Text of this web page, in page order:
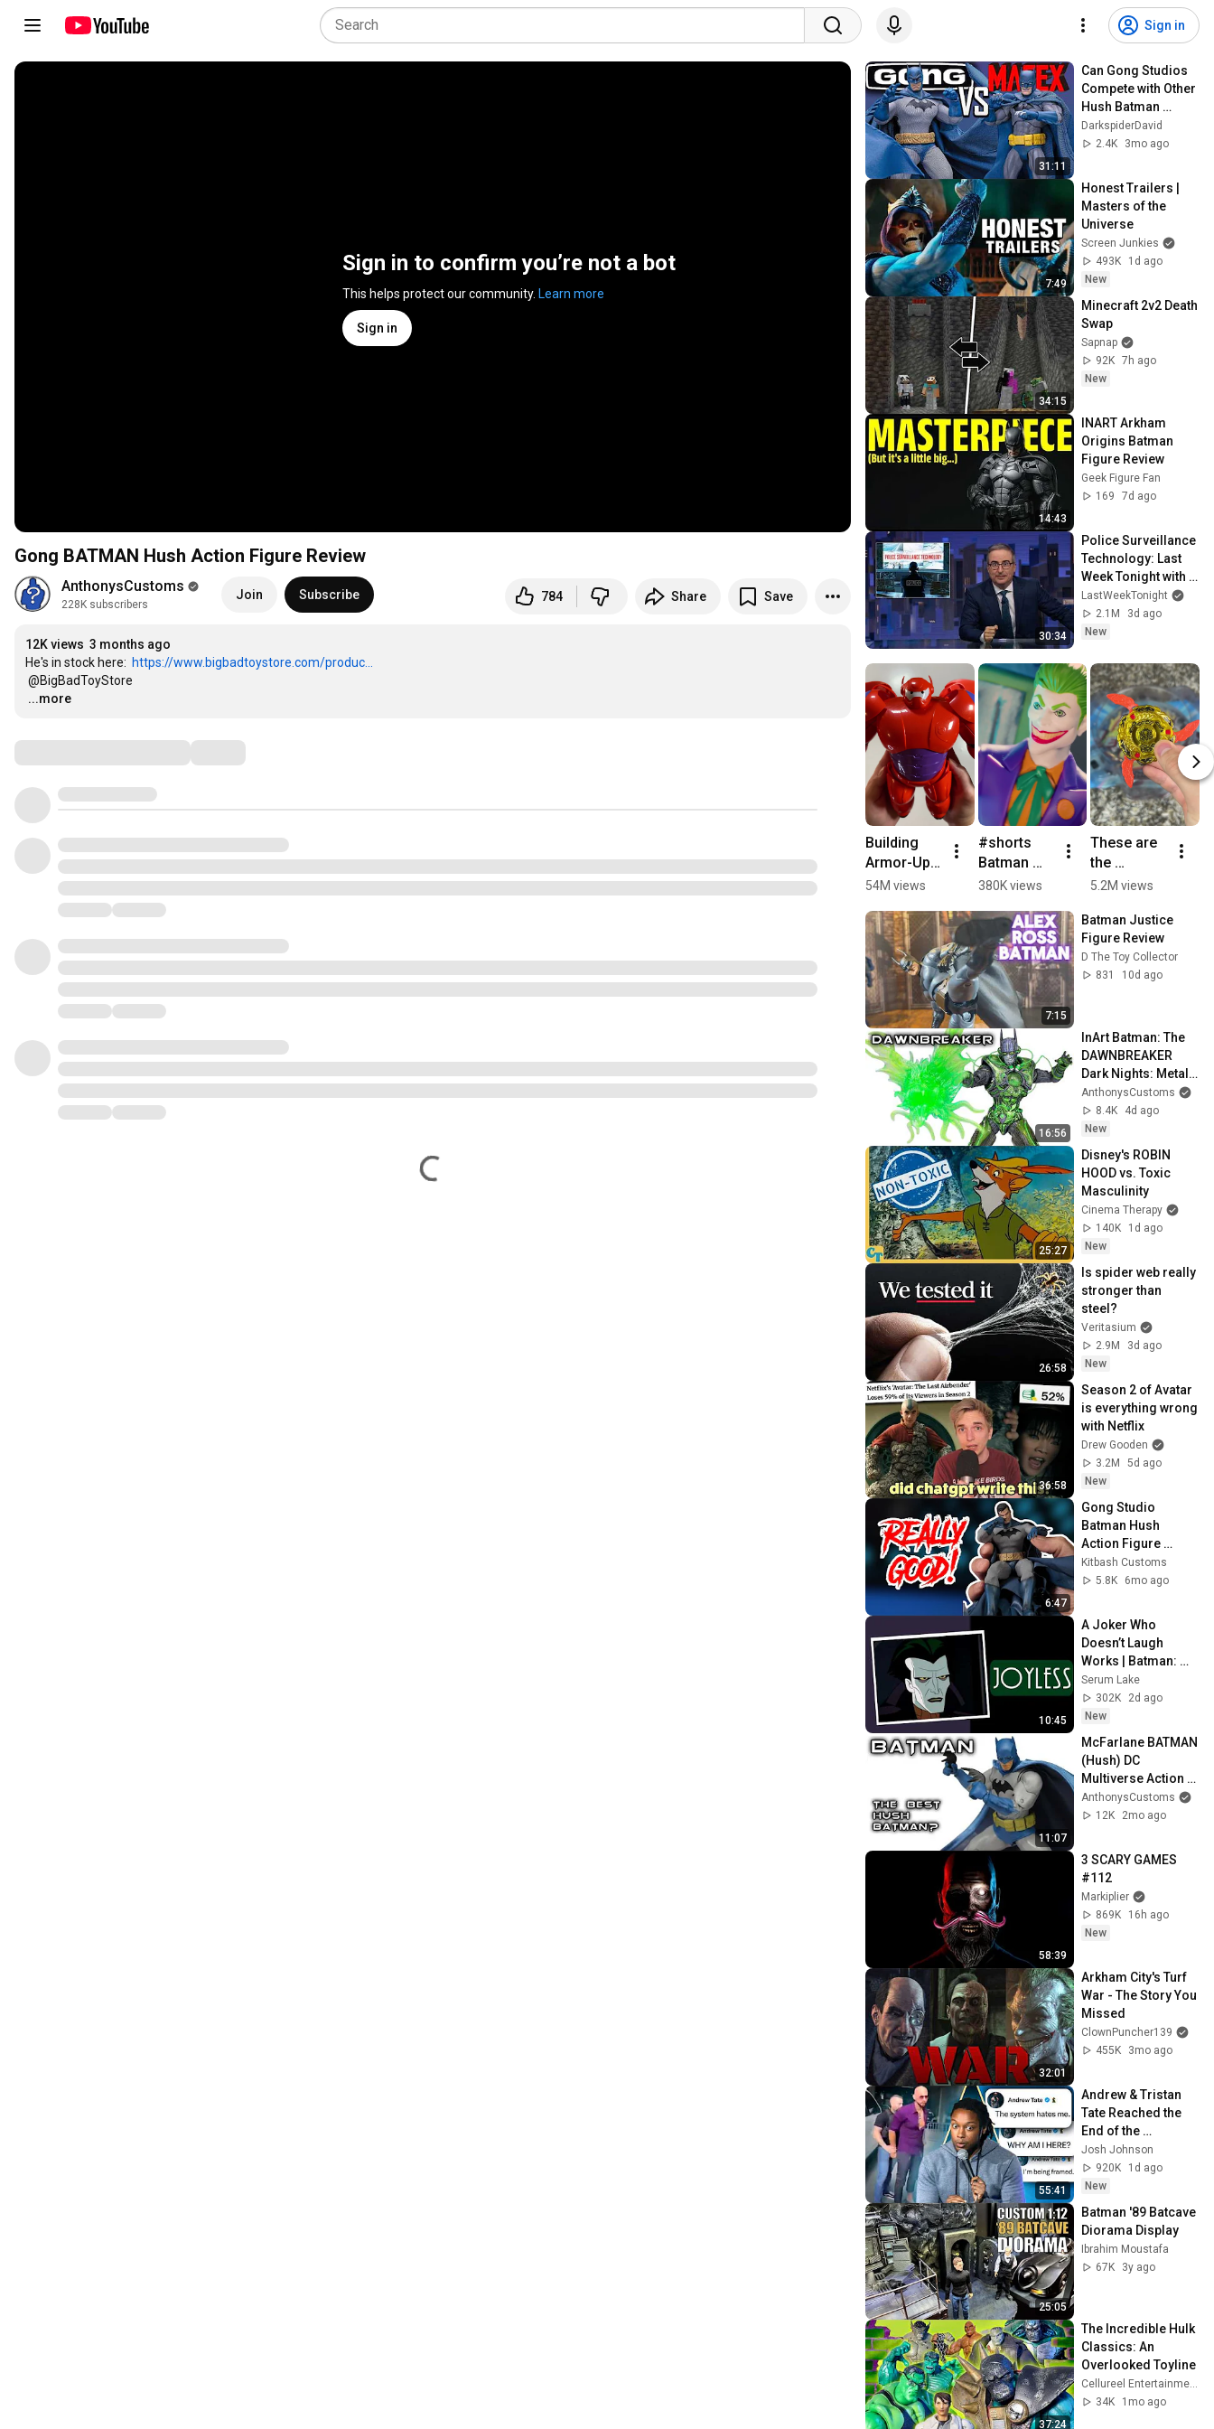
Sign in
Sign in to confirm you’re not a bot
This helps protect our community. Learn more
Sign in
Gong BATMAN Hush Action Figure Review
AnthonysCustoms
228K subscribers
Join Subscribe 784 Share Save
12K views 3 months ago
He's in stock here: https://www.bigbadtoystore.com/produc...
…
...more
31:11
Can Gong Studios
Compete with Other
Hush Batman
Figures??
DarkspiderDavid
2.4K
3mo ago
7:49
Honest Trailers |
Masters of the
Universe
Screen Junkies
493K
1d ago
New
34:15
Minecraft 2v2 Death
Swap
Sapnap
92K 7h ago
New
14:43
INART Arkham
Origins Batman
Figure Review
Geek Figure Fan
169
7d ago
30:34
Police Surveillance
Technology: Last
Week Tonight with
John Oliver (HBO)
LastWeekTonight
2.1M
3d ago
New
Building
Armor-Up
Baymax!
ASMR
54M views
#shorts
Batman
Toy
| Super
Villain TV! |
@dckids
380K views
These are
the
CRAZIEST
#shorts
#beyblade
5.2M views
7:15
Batman Justice
D The Toy Collector
831
10d ago
16:56
InArt Batman: The
DAWNBREAKER
Dark Nights: Metal
Action Figure
Review
AnthonysCustoms
8.4K
4d ago
New
25:27
Disney's ROBIN
HOOD vs. Toxic
Masculinity
Cinema Therapy
140K
1d ago
New
26:58
Is spider web really
stronger than
steel?
Veritasium
2.9M
3d ago
New
36:58
Season 2 of Avatar
is everything wrong
with Netflix
Drew Gooden
3.2M
5d ago
New
6:47
Gong Studio
Batman Hush
Action Figure
Review
Kitbash Customs
5.8K
6mo ago
10:45
A Joker Who
Doesn’t Laugh
Works | Batman:
Caped Crusader
Serum Lake
302K
2d ago
New
11:07
McFarlane BATMAN
(Hush) DC
Multiverse Action
Figure Review
AnthonysCustoms
12K
2mo ago
58:39
3 SCARY GAMES
#112
Markiplier
869K
16h ago
New
32:01
Arkham City's Turf
War - The Story You
Missed
ClownPuncher139
455K
3mo ago
55:41
Andrew & Tristan
Tate Reached the
End of the
Algorithm
Josh Johnson
920K
1d ago
New
25:05
Batman '89 Batcave
Diorama Display
Ibrahim Moustafa
67K
3y ago
37:24
The Incredible Hulk
Classics: An
Cellureel Entertainment
34K
1mo ago